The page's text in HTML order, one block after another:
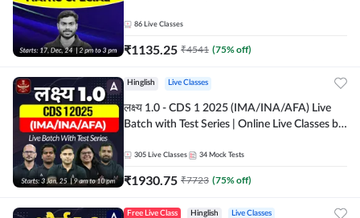
86 Live Classes
₹1135.25 ₹4541 (75% off)
Hinglish Live Classes
लक्ष्य 1.0 - CDS 1 2025 (IMA/INA/AFA) Live
Batch with Test Series | Online Live Classes by
305 Live Classes 34 Mock Tests
₹1930.75 ₹7723 (75% off)
Free Live Class Hinglish Live Classes